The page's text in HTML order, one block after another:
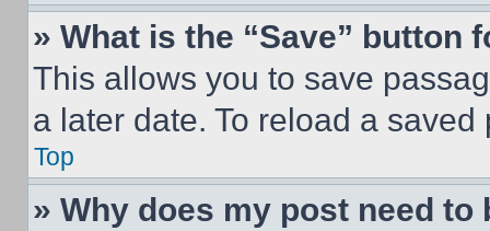
» What is the “Save” button
This allows you to save
a later date. To reload a
Top
» Why does my post need to